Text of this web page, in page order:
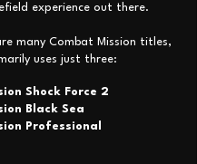
experience out there.
many Combat Mission titles,
uses just three:
Shock Force 2
Black Sea
Professional